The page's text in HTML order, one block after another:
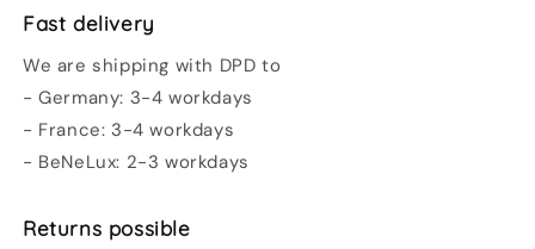
Fast delivery
We are shipping with DPD to
- Germany: 3-4 workdays
- France: 3-4 workdays
- BeNeLux: 2-3 workdays
Returns possible